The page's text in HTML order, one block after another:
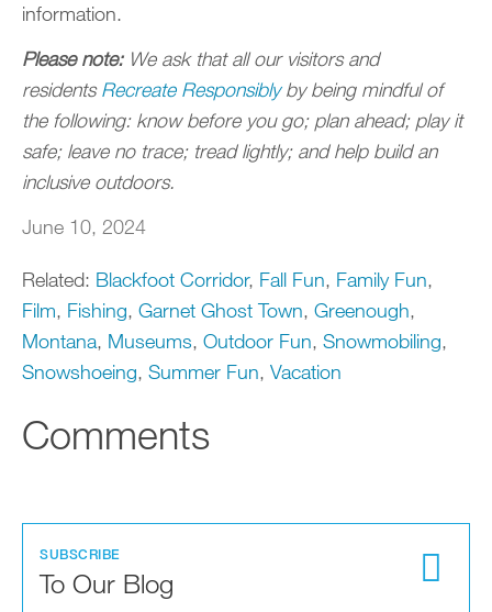
information.
Please note:We ask that all our visitors and
residentsRecreate Responsiblyby being mindful of
the following: know before you go; plan ahead; play it
safe; leave no trace; tread lightly; and help build an
inclusive outdoors.
June 10, 2024
Related: Blackfoot Corridor, Fall Fun, Family Fun,
Film, Fishing, Garnet Ghost Town, Greenough,
Montana, Museums, Outdoor Fun, Snowmobiling,
Snowshoeing, Summer Fun, Vacation
Comments
SUBSCRIBE
To Our Blog